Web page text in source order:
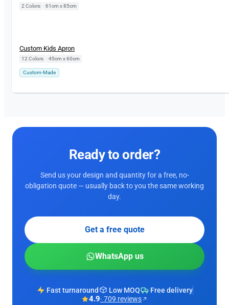
2 Colors 61cm x 85cm
Custom Kids Apron
12 Colors 45cm x 60cm
Custom-Made
Ready to order?
Send us your design and quantity for a free, no-
obligation quote — usually back to you the same working
day.
Get a free quote
WhatsApp us
Fast turnaround Low MOQ Free delivery
4.9· 709 reviews